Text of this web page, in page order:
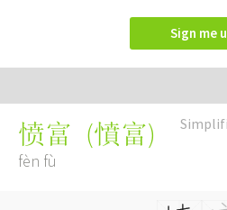
Sign me
愤富 (憤富)
fèn fù